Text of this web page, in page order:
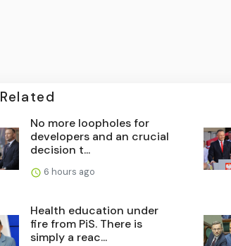
Related
No more loopholes for
developers and an crucial
decision t...
6 hours ago
Health education under
fire from PiS. There is
simply a reac...